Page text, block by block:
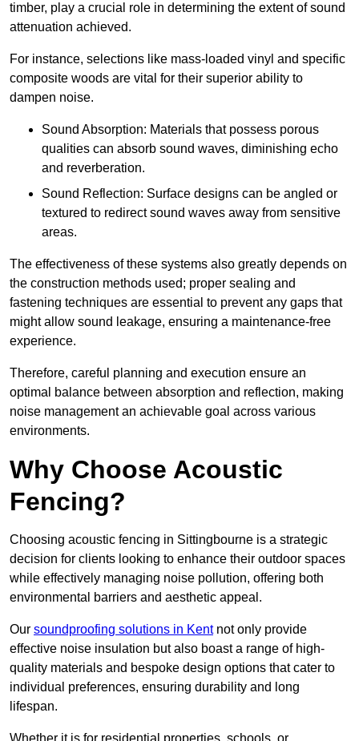
timber, play a crucial role in determining the extent of sound
attenuation achieved.
For instance, selections like mass-loaded vinyl and specific
composite woods are vital for their superior ability to
dampen noise.
Sound Absorption: Materials that possess porous
qualities can absorb sound waves, diminishing echo
and reverberation.
Sound Reflection: Surface designs can be angled or
textured to redirect sound waves away from sensitive
areas.
The effectiveness of these systems also greatly depends on
the construction methods used; proper sealing and
fastening techniques are essential to prevent any gaps that
might allow sound leakage, ensuring a maintenance-free
experience.
Therefore, careful planning and execution ensure an
optimal balance between absorption and reflection, making
noise management an achievable goal across various
environments.
Why Choose Acoustic
Fencing?
Choosing acoustic fencing in Sittingbourne is a strategic
decision for clients looking to enhance their outdoor spaces
while effectively managing noise pollution, offering both
environmental barriers and aesthetic appeal.
Our soundproofing solutions in Kentnot only provide
effective noise insulation but also boast a range of high-
quality materials and bespoke design options that cater to
individual preferences, ensuring durability and long
lifespan.